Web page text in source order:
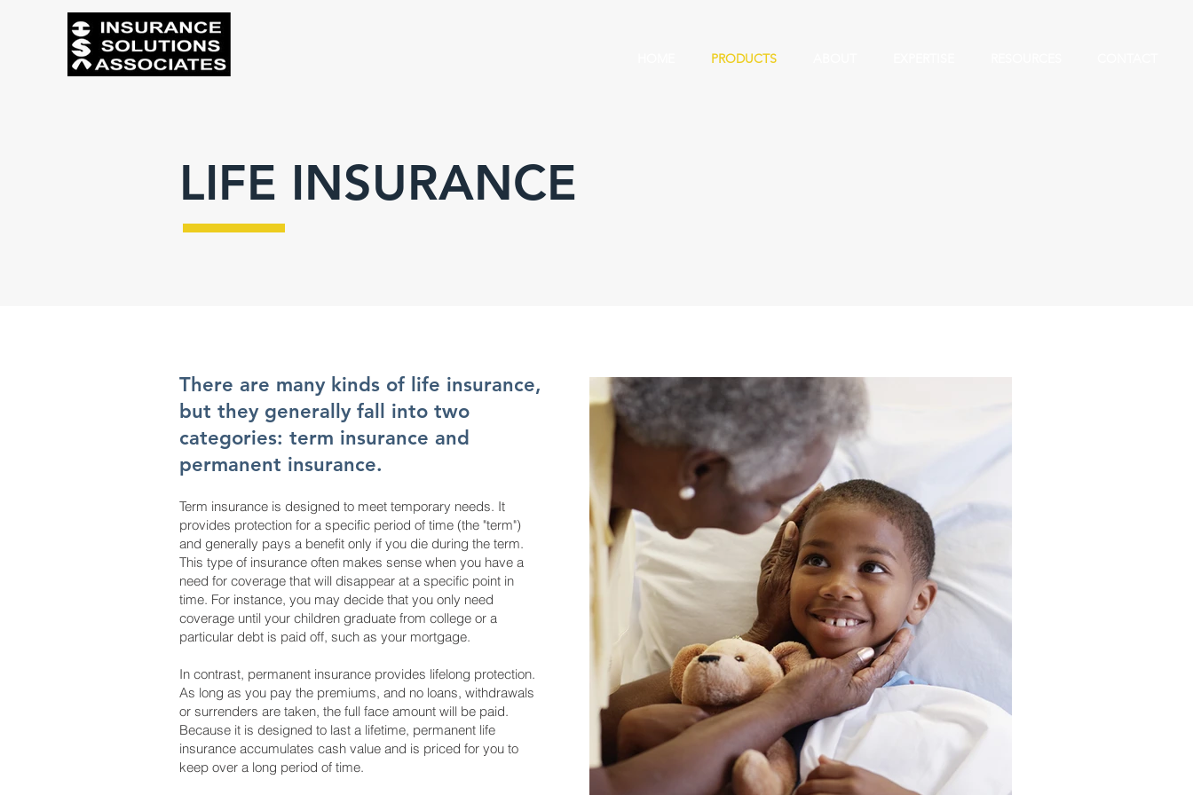
PRODUCTS
LIFE INSURANCE
There are many kinds of life insurance,
but they generally fall into two
categories: term insurance and
permanent insurance.
Term insurance is designed to meet temporary needs. It
provides protection for a specific period of time (the "term")
and generally pays a benefit only if you die during the term.
This type of insurance often makes sense when you have a
need for coverage that will disappear at a specific point in
time. For instance, you may decide that you only need
coverage until your children graduate from college or a
particular debt is paid off, such as your mortgage.
In contrast, permanent insurance provides lifelong protection.
As long as you pay the premiums, and no loans, withdrawals
or surrenders are taken, the full face amount will be paid.
Because it is designed to last a lifetime, permanent life
insurance accumulates cash value and is priced for you to
keep over a long period of time.